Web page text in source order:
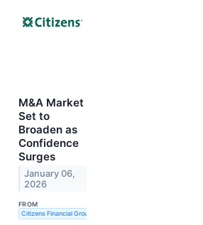
M&A Market
Set to
Broaden as
Confidence
Surges
January 06,
2026
FROM
Citizens Financial Group, Inc.